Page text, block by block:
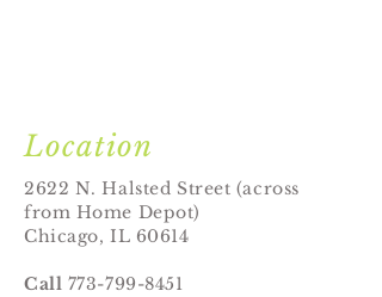
Location
2622 N. Halsted Street (across
from Home Depot)
Chicago, IL 60614
Call 773-799-8451